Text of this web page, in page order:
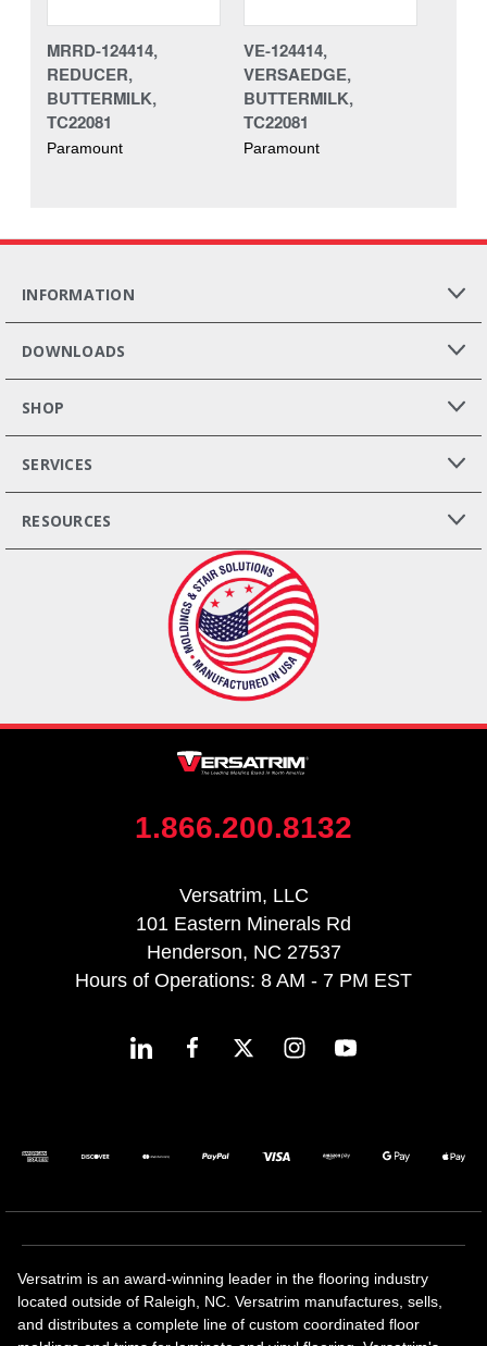
MRRD-124414,
REDUCER,
BUTTERMILK,
TC22081
Paramount
VE-124414,
VERSAEDGE,
BUTTERMILK,
TC22081
Paramount
INFORMATION
DOWNLOADS
SHOP
SERVICES
RESOURCES
1.866.200.8132
Versatrim, LLC
101 Eastern Minerals Rd
Henderson, NC 27537
Hours of Operations: 8 AM - 7 PM EST
Versatrim is an award-winning leader in the flooring industry
located outside of Raleigh, NC. Versatrim manufactures, sells,
and distributes a complete line of custom coordinated floor